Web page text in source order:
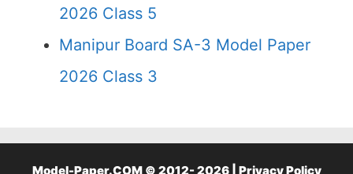
2026 Class 5
Manipur Board SA-3 Model Paper
2026 Class 3
Model-Paper.COM © 2012- 2026 | Privacy Policy